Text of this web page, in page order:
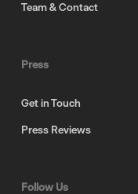
Team & Contact
Press
Get in Touch
Press Reviews
Follow Us